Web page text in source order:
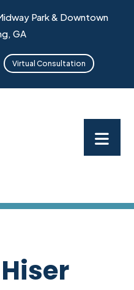
Park & Downtown
GA
Virtual Consultation